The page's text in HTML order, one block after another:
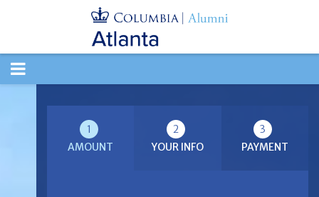
TOGGLE
1
AMOUNT
2
YOUR INFO
3
PAYMENT